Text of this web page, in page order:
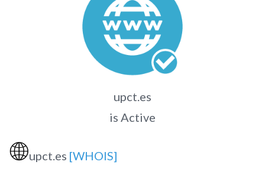
upct.es
is Active
🌐upct.es [WHOIS]